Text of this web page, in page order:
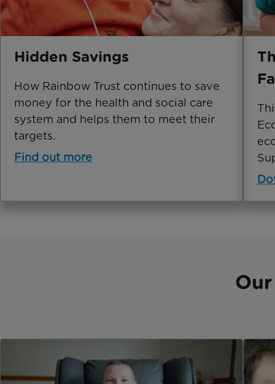
Hidden Savings
How Rainbow Trust continues to save
money for the health and social care
system and helps them to meet their
targets.
Find out more